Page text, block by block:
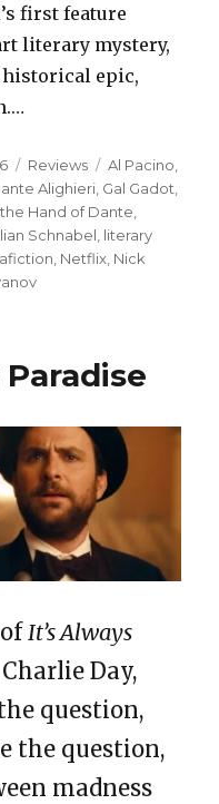
first feature
literary mystery,
epic,
Categories
Reviews Tags
Al Pacino
Alighieri Gal Gadot
the Hand of Dante
Schnabel literary
Netflix Nick
Paradise
ofIt’s Always
Charlie Day,
question,
the question,
madness